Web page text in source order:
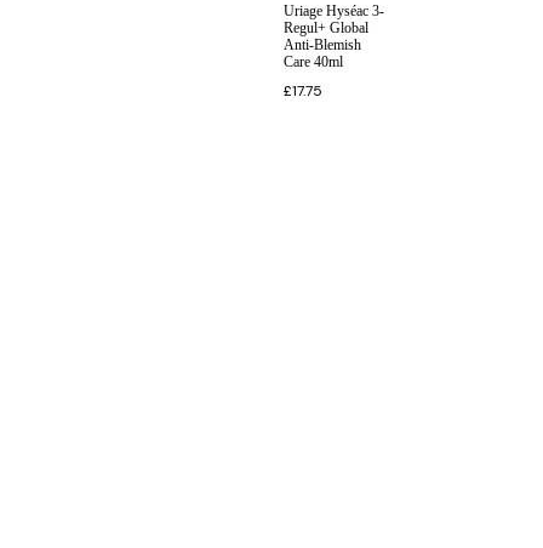
Uriage Hyséac 3-
Regul+ Global
Anti-Blemish
Care 40ml
£17.75